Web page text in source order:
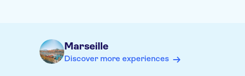
Marseille
Discover more experiences